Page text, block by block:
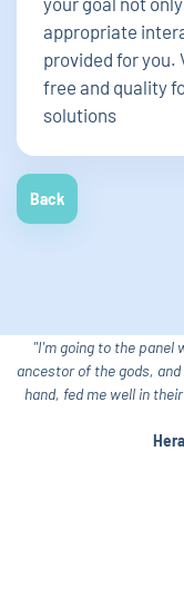
appropriate
provided for you.
free and quality
solutions
Back
"I'm going to the panel
ancestor of the gods,
hand, fed me well in